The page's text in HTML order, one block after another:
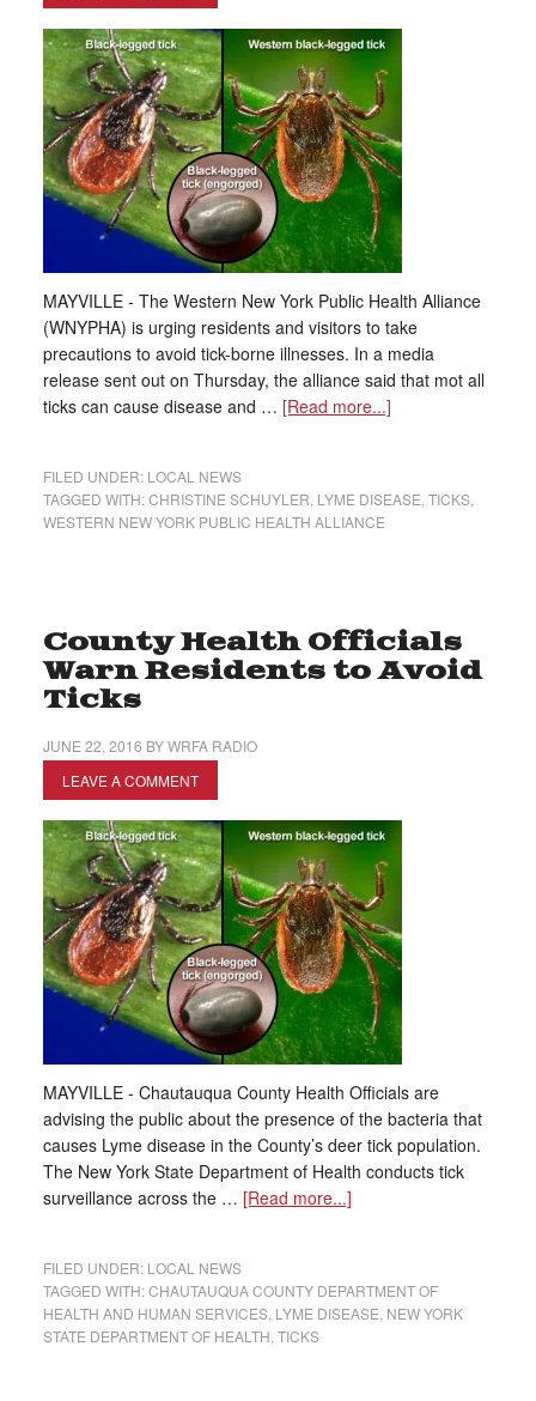
MAYVILLE - The Western New York Public Health Alliance
(WNYPHA) is urging residents and visitors to take
precautions to avoid tick-borne illnesses. In a media
release sent out on Thursday, the alliance said that mot all
ticks can cause disease and … [Read more...]
FILED UNDER: LOCAL NEWS
TAGGED WITH:CHRISTINE SCHUYLER LYME DISEASE TICKS,
WESTERN NEW YORK PUBLIC HEALTH ALLIANCE
County Health Officials
Warn Residents to Avoid
Ticks
JUNE 22, 2016 BYWRFA RADIO
LEAVE A COMMENT
MAYVILLE - Chautauqua County Health Officials are
advising the public about the presence of the bacteria that
causes Lyme disease in the County’s deer tick population.
The New York State Department of Health conducts tick
surveillance across the … [Read more...]
FILED UNDER: LOCAL NEWS
TAGGED WITH:CHAUTAUQUA COUNTY DEPARTMENT OF
HEALTH AND HUMAN SERVICES, LYME DISEASE NEW YORK
STATE DEPARTMENT OF HEALTH TICKS